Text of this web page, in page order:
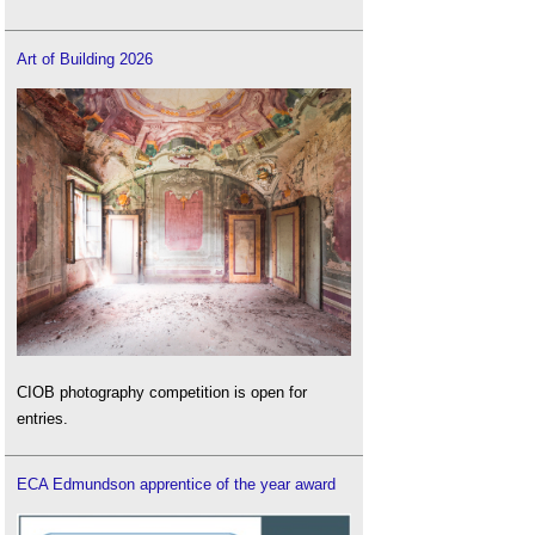
Art of Building 2026
CIOB photography competition is open for
entries.
ECA Edmundson apprentice of the year award